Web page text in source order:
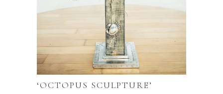
‘OCTOPUS SCULPTURE’